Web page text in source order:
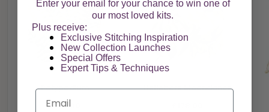
Polypodium
£178.00
Hellebore Moondance
Enter your email for your chance to win one of
our most loved kits.
Plus receive:
Exclusive Stitching Inspiration
New Collection Launches
Special Offers​
Expert Tips & Techniques
Email